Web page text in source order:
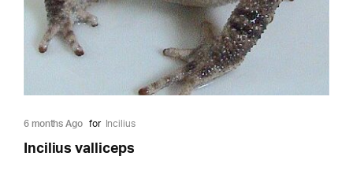
6 months Ago for Incilius
Incilius valliceps